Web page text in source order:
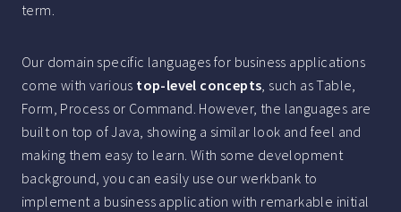
term.
Our domain specific languages for business applications
come with various top-level concepts, such as Table,
Form, Process or Command. However, the languages are
built on top of Java, showing a similar look and feel and
making them easy to learn. With some development
background, you can easily use our werkbank to
implement a business application with remarkable initial